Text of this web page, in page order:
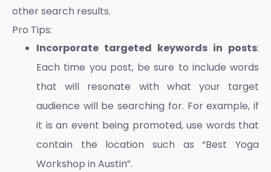
other search results.
Pro Tips:
Incorporate targeted keywords in posts:
Each time you post, be sure to include words
that will resonate with what your target
audience will be searching for. For example, if
it is an event being promoted, use words that
contain the location such as “Best Yoga
Workshop in Austin”.